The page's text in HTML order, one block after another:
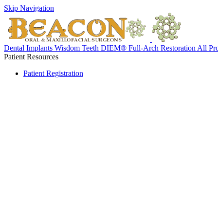
Skip Navigation
Dental Implants Wisdom Teeth DIEM® Full-Arch Restoration All
Patient Resources
Patient Registration